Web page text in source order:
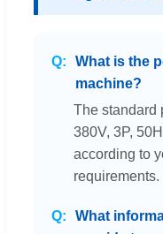
What is the
machine?
The standard
380V, 3P,
according to
requirements.
What